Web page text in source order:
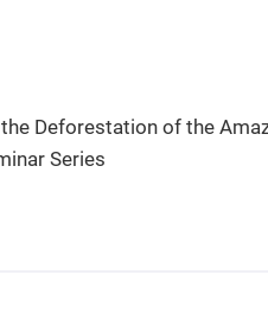
Deforestation of the
Series